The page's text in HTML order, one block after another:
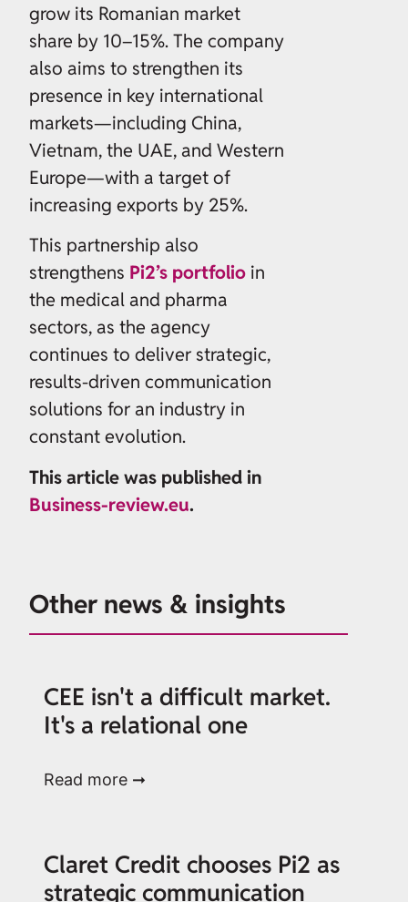
grow its Romanian market
share by 10–15%. The company
also aims to strengthen its
presence in key international
markets—including China,
Vietnam, the UAE, and Western
Europe—with a target of
increasing exports by 25%.
This partnership also
strengthens Pi2’s portfolio in
the medical and pharma
sectors, as the agency
continues to deliver strategic,
results-driven communication
solutions for an industry in
constant evolution.
This article was published in
Business-review.eu.
Other news & insights
CEE isn't a difficult market.
It's a relational one
Read more ➞
Claret Credit chooses Pi2 as
strategic communication